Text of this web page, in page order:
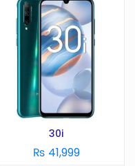
30i
₨ 41,999
Android 5.1
Display:
5.0 in
Camera:13 MP
2 GB
Battery:4000 mAh
Storage:16 GB